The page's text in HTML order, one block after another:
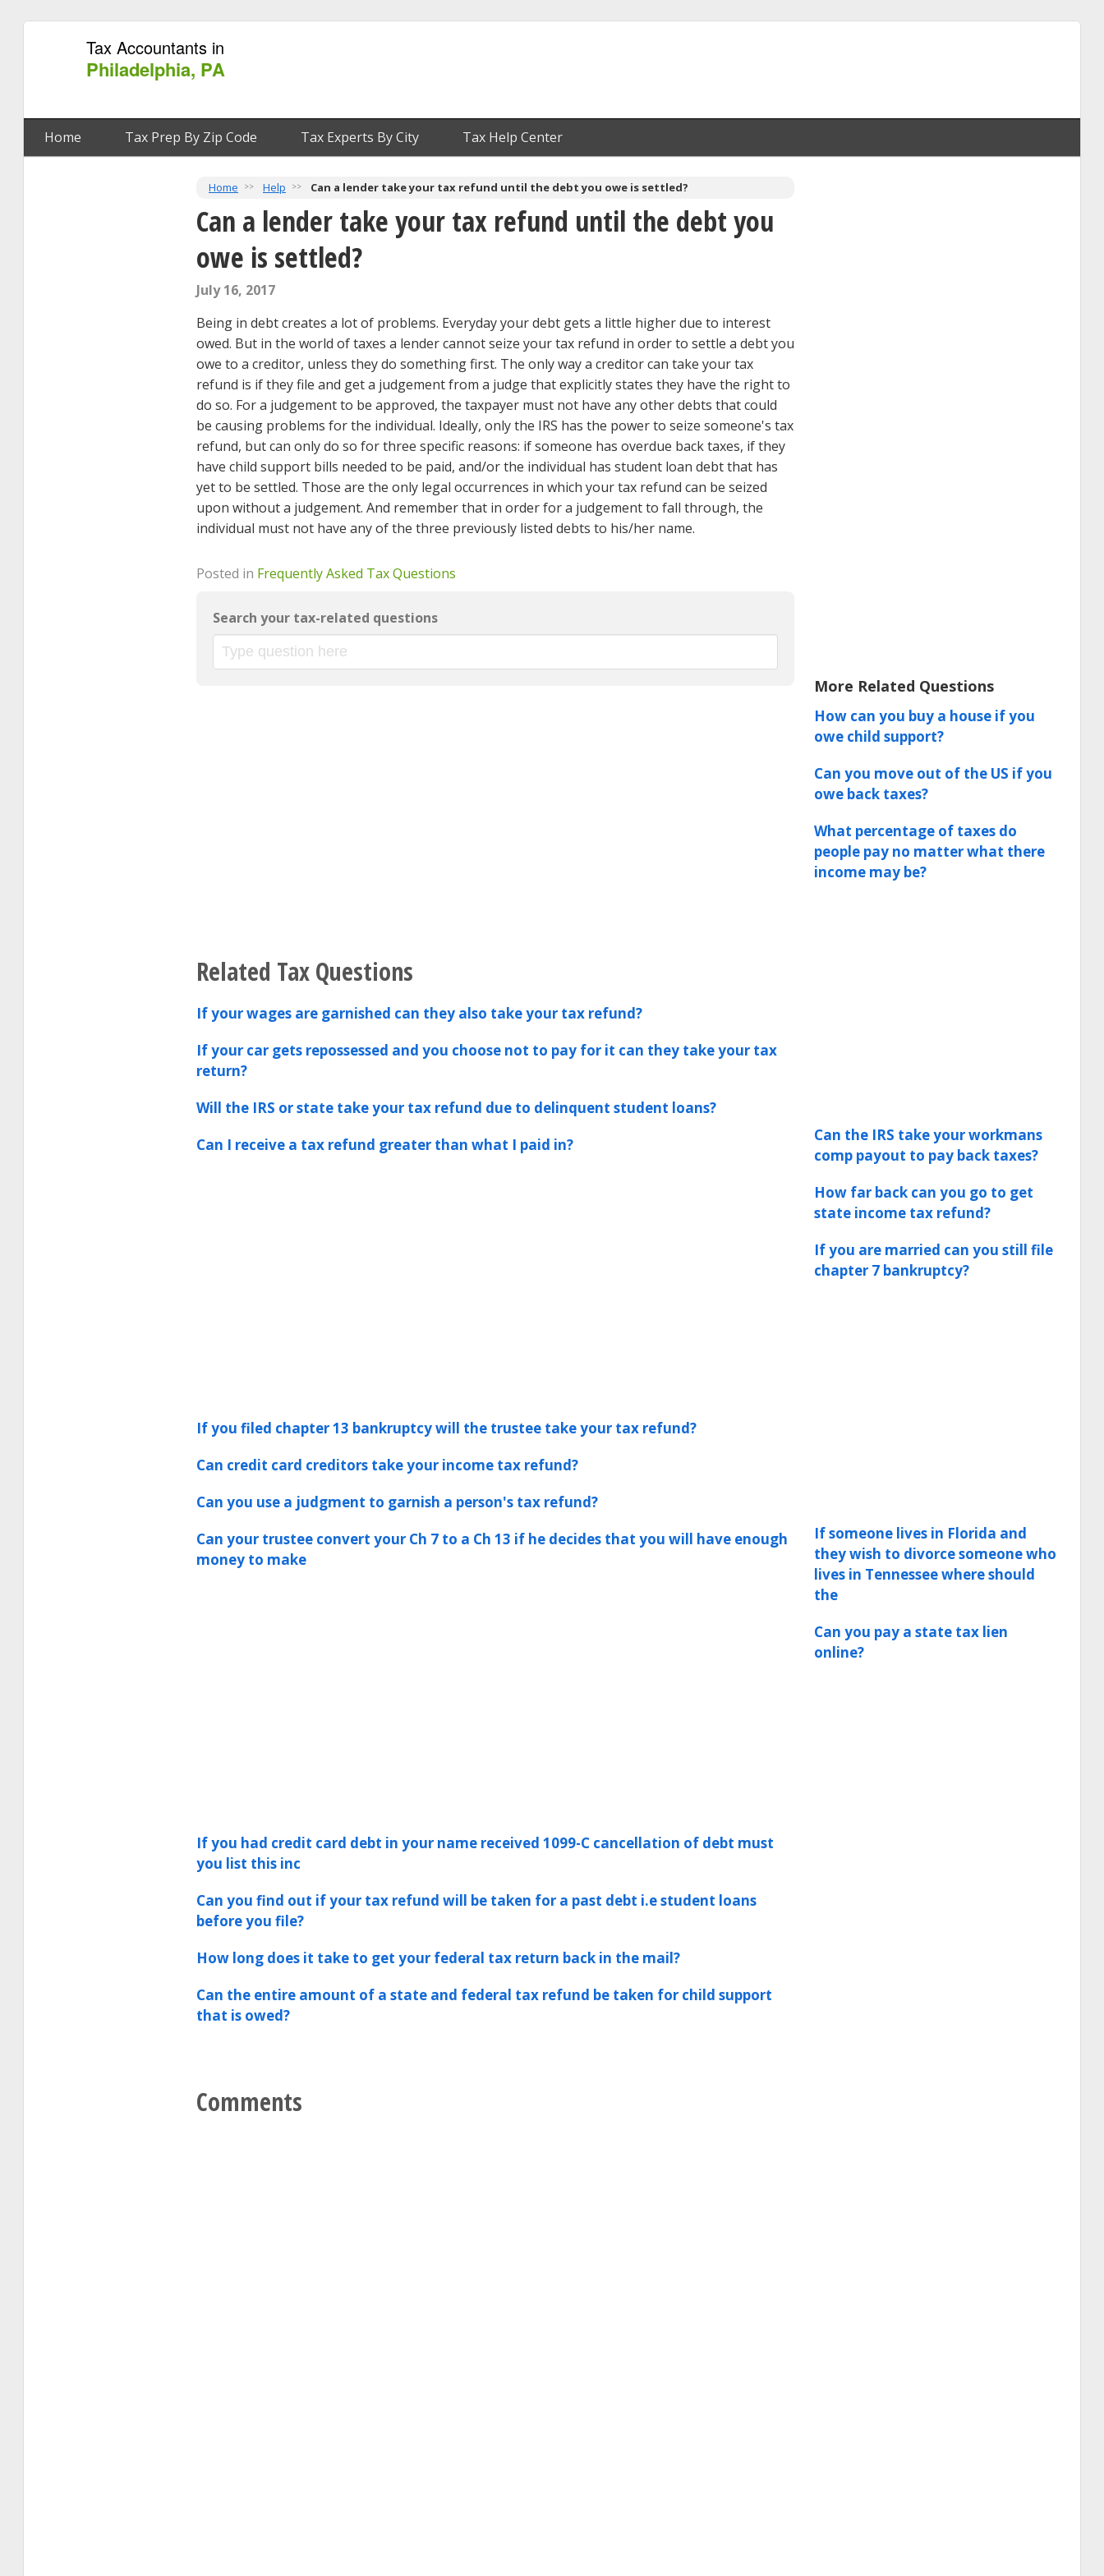
Tax Accountants in
Philadelphia, PA
Home Tax Prep By Zip Code Tax Experts By City Tax Help Center
Home Help Can a lender take your tax refund until the debt you owe is settled?
Can a lender take your tax refund until the debt you
owe is settled?
July 16, 2017
Being in debt creates a lot of problems. Everyday your debt gets a little higher due to interest
owed. But in the world of taxes a lender cannot seize your tax refund in order to settle a debt you
owe to a creditor, unless they do something first. The only way a creditor can take your tax
refund is if they file and get a judgement from a judge that explicitly states they have the right to
do so. For a judgement to be approved, the taxpayer must not have any other debts that could
be causing problems for the individual. Ideally, only the IRS has the power to seize someone's tax
refund, but can only do so for three specific reasons: if someone has overdue back taxes, if they
have child support bills needed to be paid, and/or the individual has student loan debt that has
yet to be settled. Those are the only legal occurrences in which your tax refund can be seized
upon without a judgement. And remember that in order for a judgement to fall through, the
individual must not have any of the three previously listed debts to his/her name.
Posted in Frequently Asked Tax Questions
Search your tax-related questions
Related Tax Questions
If your wages are garnished can they also take your tax refund?
If your car gets repossessed and you choose not to pay for it can they take your tax
return?
Will the IRS or state take your tax refund due to delinquent student loans?
Can I receive a tax refund greater than what I paid in?
If you filed chapter 13 bankruptcy will the trustee take your tax refund?
Can credit card creditors take your income tax refund?
Can you use a judgment to garnish a person's tax refund?
Can your trustee convert your Ch 7 to a Ch 13 if he decides that you will have enough
money to make
If you had credit card debt in your name received 1099-C cancellation of debt must
you list this inc
Can you find out if your tax refund will be taken for a past debt i.e student loans
before you file?
How long does it take to get your federal tax return back in the mail?
Can the entire amount of a state and federal tax refund be taken for child support
that is owed?
Comments
More Related Questions
How can you buy a house if you
owe child support?
Can you move out of the US if you
owe back taxes?
What percentage of taxes do
people pay no matter what there
income may be?
Can the IRS take your workmans
comp payout to pay back taxes?
How far back can you go to get
state income tax refund?
If you are married can you still file
chapter 7 bankruptcy?
If someone lives in Florida and
they wish to divorce someone who
lives in Tennessee where should
the
Can you pay a state tax lien
online?